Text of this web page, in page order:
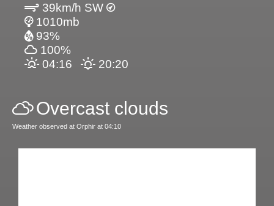
39km/h SW
1010mb
93%
100%
04:16
20:20
Overcast clouds
Weather observed at Orphir at 04:10